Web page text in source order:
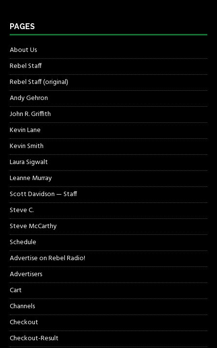
PAGES
About Us
Rebel Staff
Rebel Staff (original)
Andy Gehron
John R. Griffith
Kevin Lane
Kevin Smith
Laura Sigwalt
Leanne Murray
Scott Davidson — Staff
Steve C.
Steve McCarthy
Schedule
Advertise on Rebel Radio!
Advertisers
Cart
Channels
Checkout
Checkout-Result